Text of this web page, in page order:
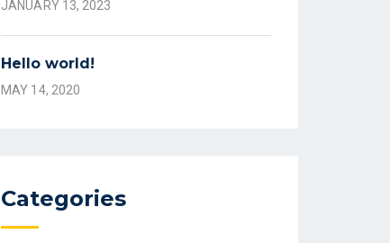
JANUARY 13, 2023
Hello world!
MAY 14, 2020
Categories